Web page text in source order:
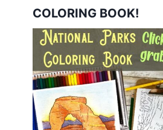
COLORING BOOK!